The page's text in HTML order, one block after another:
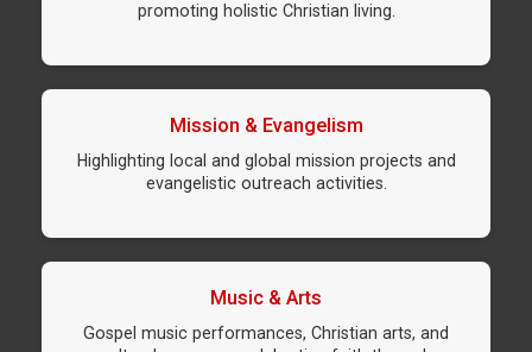
promoting holistic Christian living.
Mission & Evangelism
Highlighting local and global mission projects and
evangelistic outreach activities.
Music & Arts
Gospel music performances, Christian arts, and